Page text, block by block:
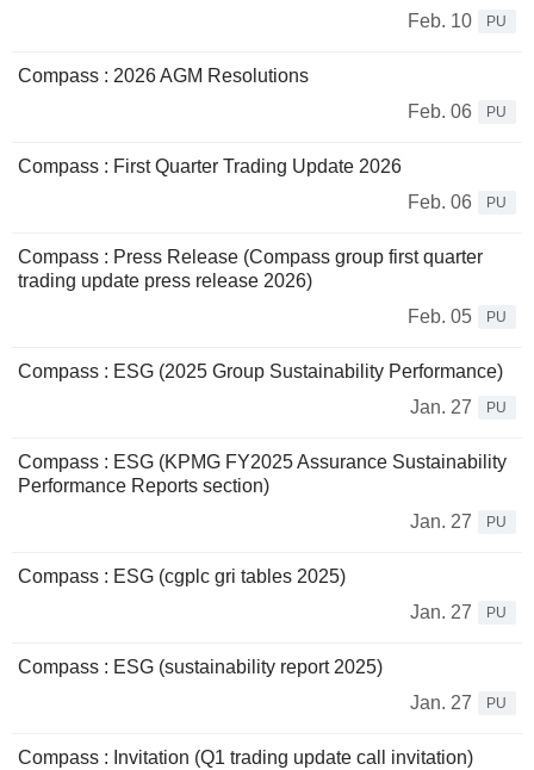
Feb. 10
PU
Compass : 2026 AGM Resolutions
Feb. 06
PU
Compass : First Quarter Trading Update 2026
Feb. 06
PU
Compass : Press Release (Compass group first quarter
trading update press release 2026)
Feb. 05
PU
Compass : ESG (2025 Group Sustainability Performance)
Jan. 27
PU
Compass : ESG (KPMG FY2025 Assurance Sustainability
Performance Reports section)
Jan. 27
PU
Compass : ESG (cgplc gri tables 2025)
Jan. 27
PU
Compass : ESG (sustainability report 2025)
Jan. 27
PU
Compass : Invitation (Q1 trading update call invitation)